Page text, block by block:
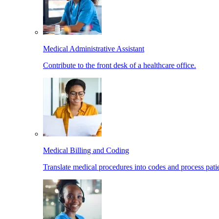
Medical Administrative Assistant
Contribute to the front desk of a healthcare office.
Medical Billing and Coding
Translate medical procedures into codes and process